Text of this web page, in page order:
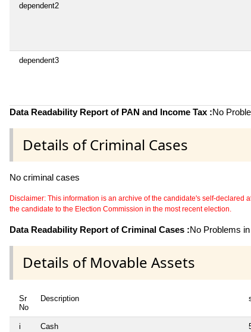
dependent2
dependent3
Data Readability Report of PAN and Income Tax :No
Details of Criminal Cases
No criminal cases
Disclaimer: This information is an archive of the candidate's self-declared
the candidate to the Election Commission in the most recent election.
Data Readability Report of Criminal Cases :No Problems
Details of Movable Assets
Sr
No
Description
i Cash